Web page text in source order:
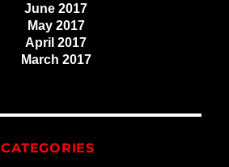
June 2017
May 2017
April 2017
March 2017
CATEGORIES